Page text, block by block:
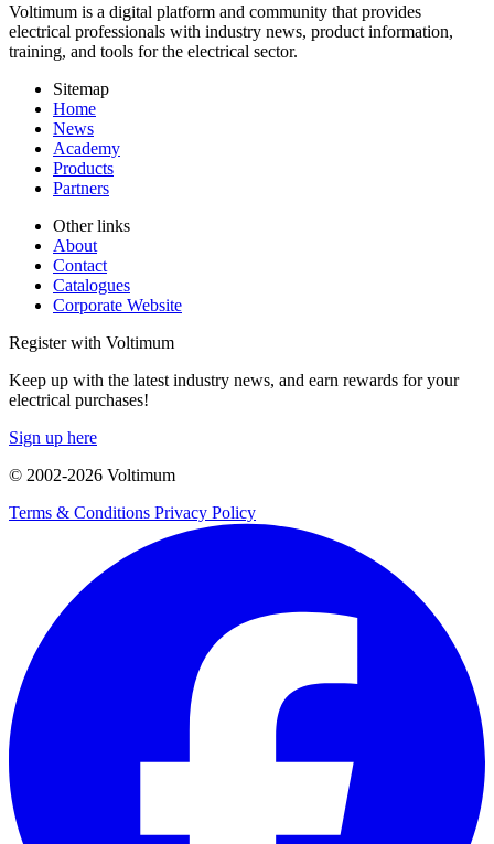
Voltimum is a digital platform and community that provides
electrical professionals with industry news, product information,
training, and tools for the electrical sector.
Sitemap
Home
News
Academy
Products
Partners
Other links
About
Contact
Catalogues
Corporate Website
Register with Voltimum
Keep up with the latest industry news, and earn rewards for your
electrical purchases!
Sign up here
© 2002-2026 Voltimum
Terms & Conditions Privacy Policy